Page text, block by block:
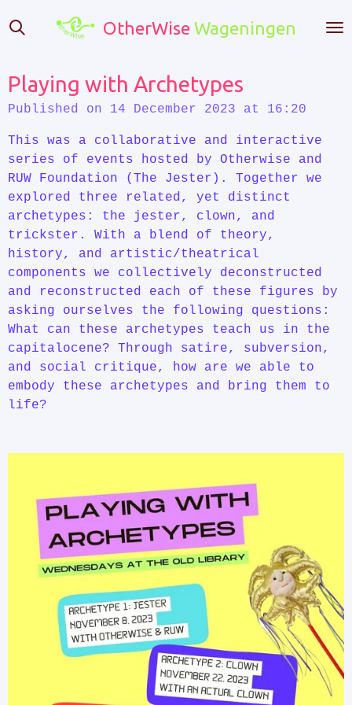
Skip
to
content
OtherWise Wageningen
Playing with Archetypes
Published on 14 December 2023 at 16:20
This was a collaborative and interactive
series of events hosted by Otherwise and
RUW Foundation (The Jester). Together we
explored three related, yet distinct
archetypes: the jester, clown, and
trickster. With a blend of theory,
history, and artistic/theatrical
components we collectively deconstructed
and reconstructed each of these figures by
asking ourselves the following questions:
What can these archetypes teach us in the
capitalocene? Through satire, subversion,
and social critique, how are we able to
embody these archetypes and bring them to
life?